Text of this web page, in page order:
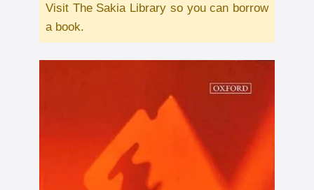
Visit The Sakia Library so you can borrow
a book.